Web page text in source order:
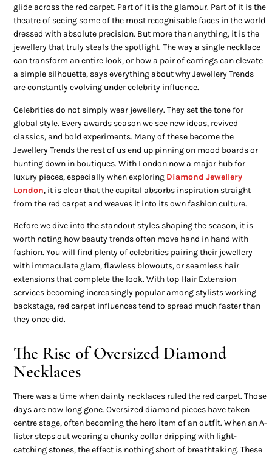
glide across the red carpet. Part of it is the glamour. Part of it is the
theatre of seeing some of the most recognisable faces in the world
dressed with absolute precision. But more than anything, it is the
jewellery that truly steals the spotlight. The way a single necklace
can transform an entire look, or how a pair of earrings can elevate
a simple silhouette, says everything about why Jewellery Trends
are constantly evolving under celebrity influence.
Celebrities do not simply wear jewellery. They set the tone for
global style. Every awards season we see new ideas, revived
classics, and bold experiments. Many of these become the
Jewellery Trends the rest of us end up pinning on mood boards or
hunting down in boutiques. With London now a major hub for
luxury pieces, especially when exploring Diamond Jewellery
London, it is clear that the capital absorbs inspiration straight
from the red carpet and weaves it into its own fashion culture.
Before we dive into the standout styles shaping the season, it is
worth noting how beauty trends often move hand in hand with
fashion. You will find plenty of celebrities pairing their jewellery
with immaculate glam, flawless blowouts, or seamless hair
extensions that complete the look. With top Hair Extension
services becoming increasingly popular among stylists working
backstage, red carpet influences tend to spread much faster than
they once did.
The Rise of Oversized Diamond
Necklaces
There was a time when dainty necklaces ruled the red carpet. Those
days are now long gone. Oversized diamond pieces have taken
centre stage, often becoming the hero item of an outfit. When an A-
lister steps out wearing a chunky collar dripping with light-
catching stones, the effect is nothing short of breathtaking. These